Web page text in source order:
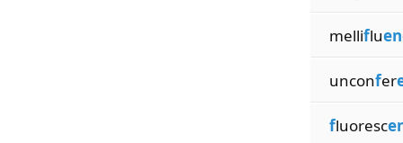
melliflu
unconfer
fluoresc